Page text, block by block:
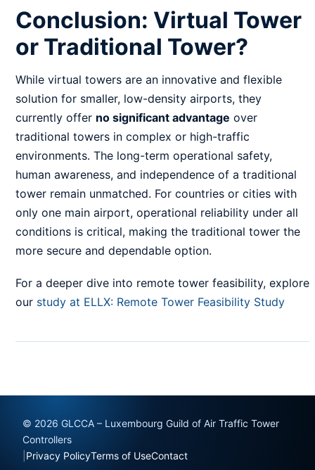
Conclusion: Virtual Tower
or Traditional Tower?
While virtual towers are an innovative and flexible
solution for smaller, low-density airports, they
currently offer no significant advantage over
traditional towers in complex or high-traffic
environments. The long-term operational safety,
human awareness, and independence of a traditional
tower remain unmatched. For countries or cities with
only one main airport, operational reliability under all
conditions is critical, making the traditional tower the
more secure and dependable option.
For a deeper dive into remote tower feasibility, explore
our study at ELLX: Remote Tower Feasibility Study
© 2026 GLCCA – Luxembourg Guild of Air Traffic Tower
Controllers
Privacy PolicyTerms of UseContact